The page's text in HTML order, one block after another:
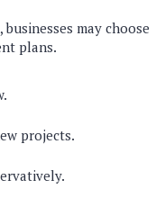
may choose
plans.
projects.